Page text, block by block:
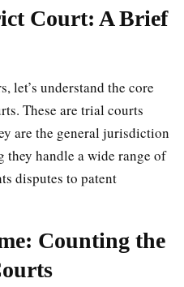
Court: A Brief
let’s understand the core
These are trial courts
are the general jurisdiction
they handle a wide range of
disputes to patent
Counting the